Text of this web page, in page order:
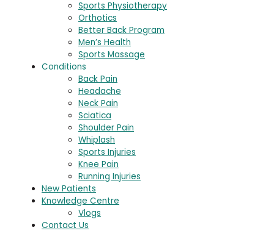
Sports Physiotherapy
Orthotics
Better Back Program
Men’s Health
Sports Massage
Conditions
Back Pain
Headache
Neck Pain
Sciatica
Shoulder Pain
Whiplash
Sports Injuries
Knee Pain
Running Injuries
New Patients
Knowledge Centre
Vlogs
Contact Us